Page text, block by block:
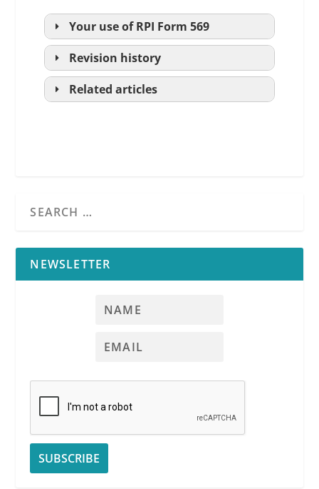
Your use ofRPI Form 569
Revision history
Related articles
NEWSLETTER